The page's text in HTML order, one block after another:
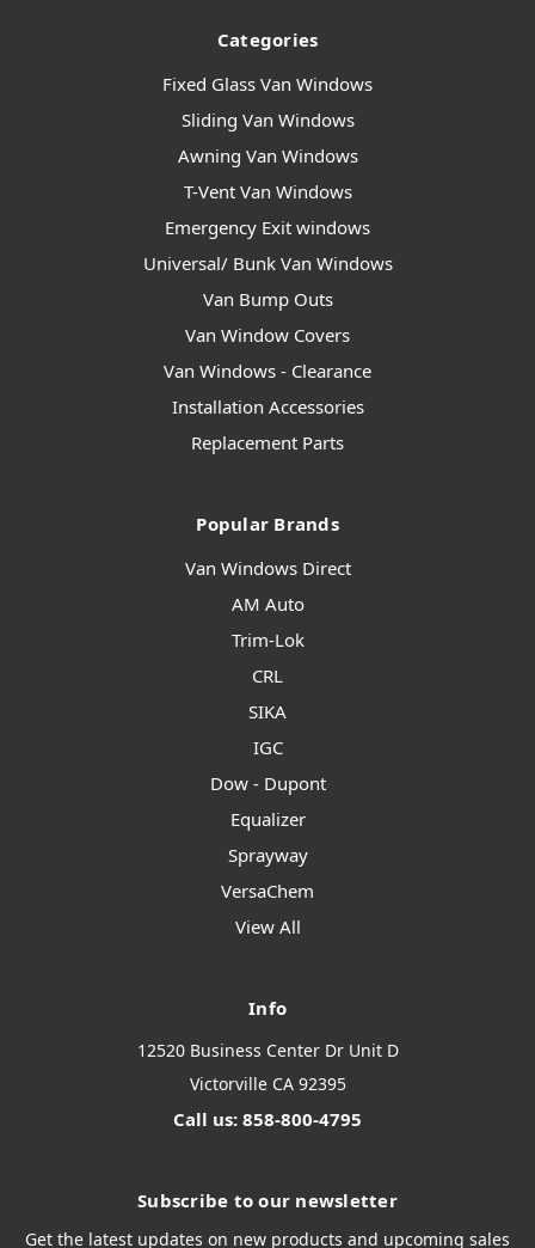
Categories
Fixed Glass Van Windows
Sliding Van Windows
Awning Van Windows
T-Vent Van Windows
Emergency Exit windows
Universal/ Bunk Van Windows
Van Bump Outs
Van Window Covers
Van Windows - Clearance
Installation Accessories
Replacement Parts
Popular Brands
Van Windows Direct
AM Auto
Trim-Lok
CRL
SIKA
IGC
Dow - Dupont
Equalizer
Sprayway
VersaChem
View All
Info
12520 Business Center Dr Unit D
Victorville CA 92395
Call us: 858-800-4795
Subscribe to our newsletter
Get the latest updates on new products and upcoming sales